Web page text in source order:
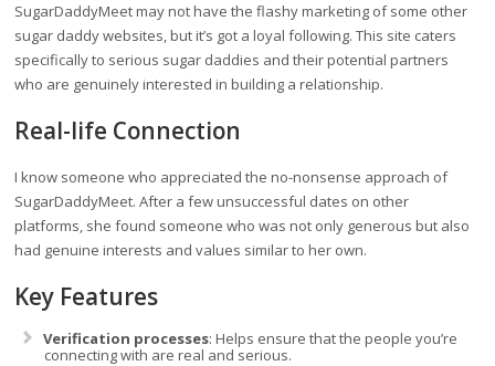
SugarDaddyMeet may not have the flashy marketing of some other
sugar daddy websites, but it’s got a loyal following. This site caters
specifically to serious sugar daddies and their potential partners
who are genuinely interested in building a relationship.
Real-life Connection
I know someone who appreciated the no-nonsense approach of
SugarDaddyMeet. After a few unsuccessful dates on other
platforms, she found someone who was not only generous but also
had genuine interests and values similar to her own.
Key Features
Verification processes: Helps ensure that the people you’re
connecting with are real and serious.